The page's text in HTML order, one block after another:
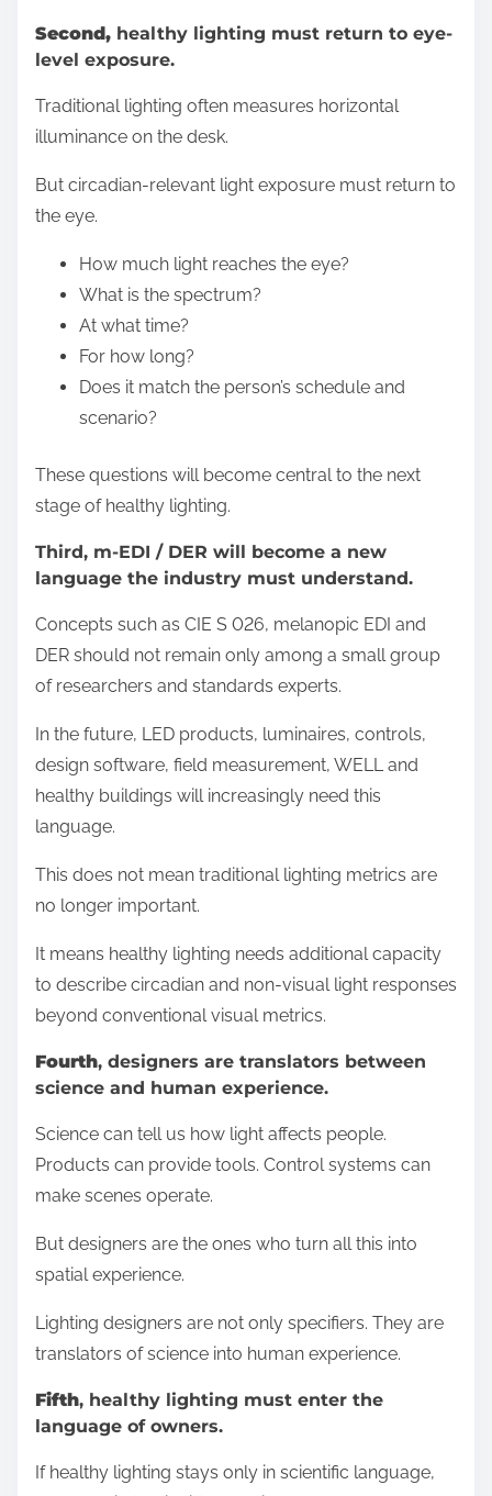
Second, healthy lighting must return to eye-
level exposure.
Traditional lighting often measures horizontal
illuminance on the desk.
But circadian-relevant light exposure must return to
the eye.
How much light reaches the eye?
What is the spectrum?
At what time?
For how long?
Does it match the person’s schedule and
scenario?
These questions will become central to the next
stage of healthy lighting.
Third, m-EDI / DER will become a new
language the industry must understand.
Concepts such as CIE S 026, melanopic EDI and
DER should not remain only among a small group
of researchers and standards experts.
In the future, LED products, luminaires, controls,
design software, field measurement, WELL and
healthy buildings will increasingly need this
language.
This does not mean traditional lighting metrics are
no longer important.
It means healthy lighting needs additional capacity
to describe circadian and non-visual light responses
beyond conventional visual metrics.
Fourth, designers are translators between
science and human experience.
Science can tell us how light affects people.
Products can provide tools. Control systems can
make scenes operate.
But designers are the ones who turn all this into
spatial experience.
Lighting designers are not only specifiers. They are
translators of science into human experience.
Fifth, healthy lighting must enter the
language of owners.
If healthy lighting stays only in scientific language,